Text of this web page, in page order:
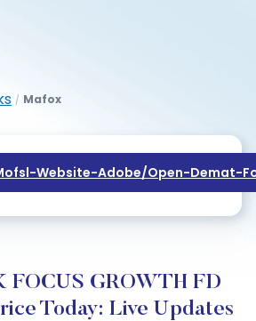
/ Mafox
Website-Adobe/open-Demat-
FOCUS GROWTH FD
Today: Live Updates